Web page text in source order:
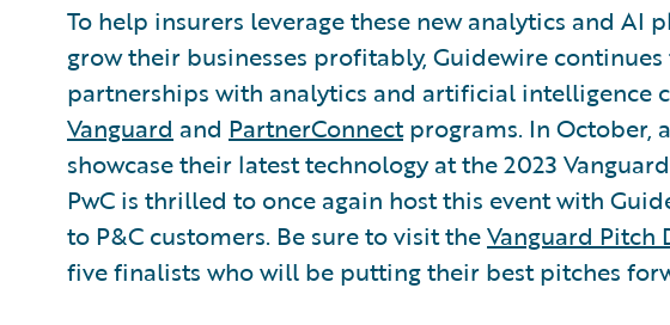
To help insurers leverage these new analytics and AI
grow their businesses profitably, Guidewire
partnerships with analytics and artificial intelligence
Vanguard and PartnerConnectprograms. In October,
showcase their latest technology at the 2023
PwC is thrilled to once again host this event with
to P&C customers. Be sure to visit theVanguard Pitch
five finalists who will be putting their best pitches